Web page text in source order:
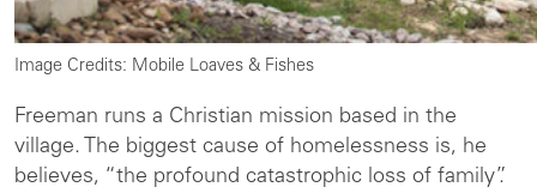
Image Credits: Mobile Loaves & Fishes
Freeman runs a Christian mission based in the
village. The biggest cause of homelessness is, he
believes, “the profound catastrophic loss of family”.